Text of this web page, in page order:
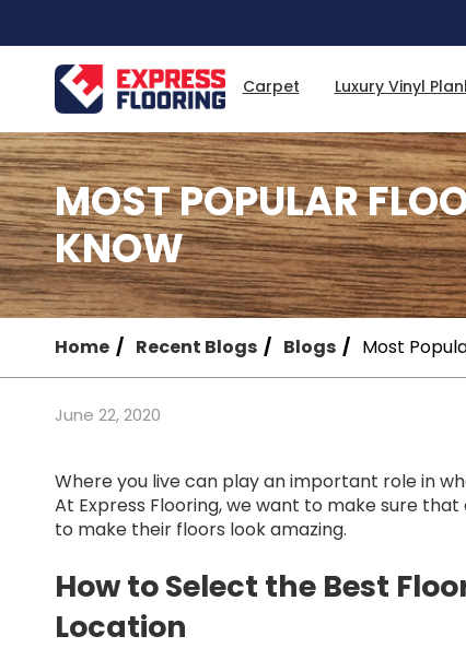
Content
Carpet Luxury Vinyl
Home Recent Blogs Blogs Most
MOST POPULAR
KNOW
June 22, 2020
Where you live can play an important role in
At Express Flooring, we want to make sure
to make their floors look amazing.
How to Select the Best
Location